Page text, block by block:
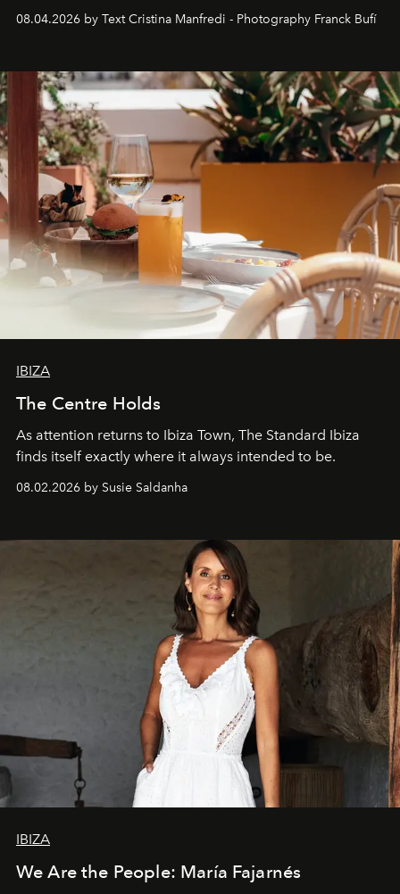
together with real impact. Recently nominated by The
Business of Fashion as one of the world’s best fashion
can be.
08.04.2026 by Text Cristina Manfredi - Photography Franck Bufí
IBIZA
The Centre Holds
As attention returns to Ibiza Town, The Standard Ibiza
finds itself exactly where it always intended to be.
08.02.2026 by Susie Saldanha
IBIZA
We Are the People: María Fajarnés